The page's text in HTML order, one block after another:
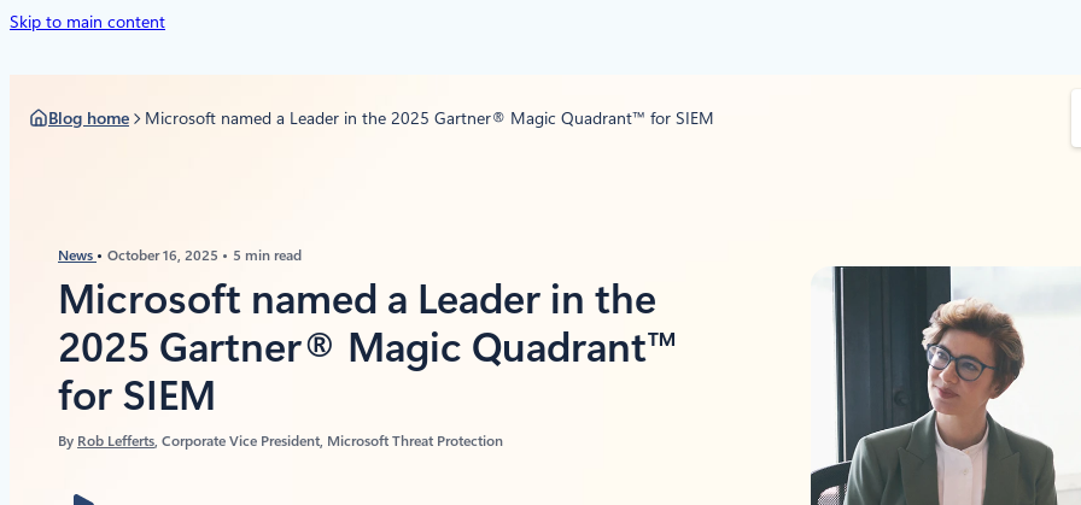
Skip to main content
Blog home Microsoft named a Leader in the 2025 Gartner® Magic Quadrant™ for SIEM
a
News October 16, 2025 5 min read
Microsoft named a Leader in the
2025 Gartner® Magic Quadrant™
for SIEM
By Rob Lefferts, Corporate Vice President, Microsoft Threat Protection